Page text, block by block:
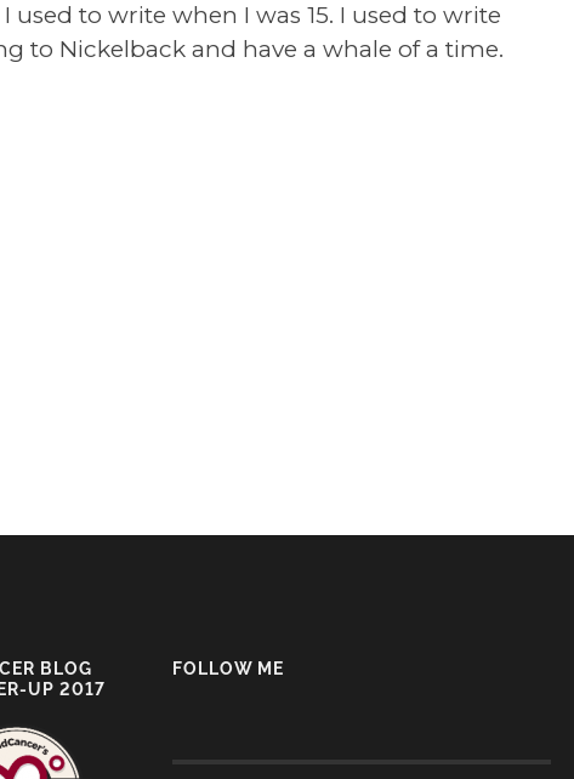
used to write when I was 15. I used to write
to Nickelback and have a whale of a time.
BLOG
UP 2017
FOLLOW ME